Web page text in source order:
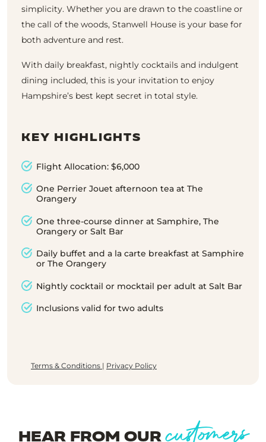
simplicity. Whether you are drawn to the coastline or
the call of the woods, Stanwell House is your base for
both adventure and rest.
With daily breakfast, nightly cocktails and indulgent
dining included, this is your invitation to enjoy
Hampshire’s best kept secret in total style.
KEY HIGHLIGHTS
Flight Allocation: $6,000
One Perrier Jouet afternoon tea at The
Orangery
One three-course dinner at Samphire, The
Orangery or Salt Bar
Daily buffet and a la carte breakfast at Samphire
or The Orangery
Nightly cocktail or mocktail per adult at Salt Bar
Inclusions valid for two adults
Terms & Conditions | Privacy Policy
HEAR FROM OURcustomers